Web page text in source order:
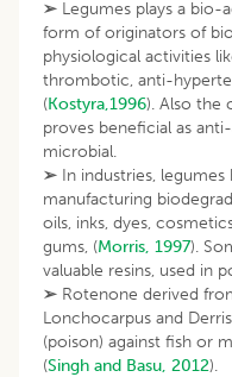
➢ Legumes plays a bio-
form of originators of
physiological activities
thrombotic, anti-
(Kostyra,1996). Also the
proves beneficial as
microbial.
➢ In industries,
manufacturing
oils, inks, dyes,
gums, (Morris, 1997).
valuable resins, used in
➢ Rotenone derived
Lonchocarpus and
(poison) against fish or
(Singh and Basu, 2012).